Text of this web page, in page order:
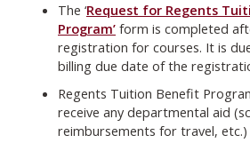
The ‘Request for Regents
Program’ form is completed
registration for courses. It is
billing due date of the
Regents Tuition Benefit
receive any departmental aid
reimbursements for travel, etc.)